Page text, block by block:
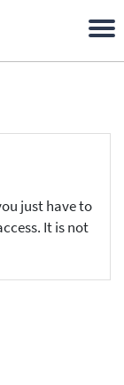
just have to
It is not